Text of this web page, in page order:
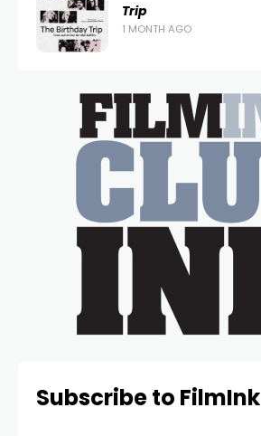
Trip
1 MONTH AGO
Subscribe to FilmInk